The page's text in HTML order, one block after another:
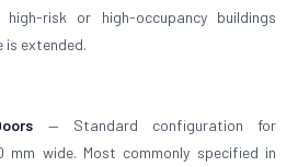
high-risk or high-occupancy buildings
is extended.
— Standard configuration for
mm wide. Most commonly specified in